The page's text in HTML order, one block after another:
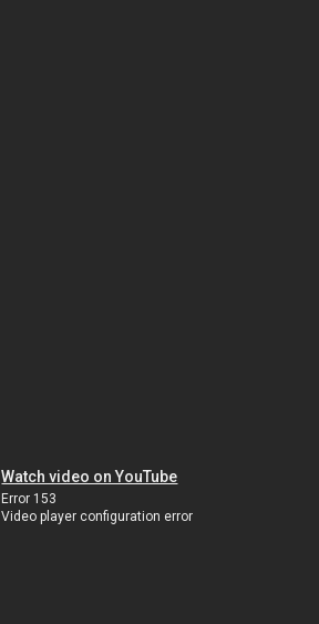
Watch video on YouTube
Error 153
Video player configuration error